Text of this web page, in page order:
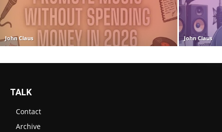
John Claus John Claus
TALK
Contact
Archive